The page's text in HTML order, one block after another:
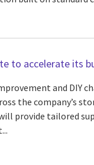
to accelerate its
and DIY
the company’s
provide tailored